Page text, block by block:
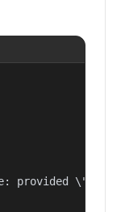
provided